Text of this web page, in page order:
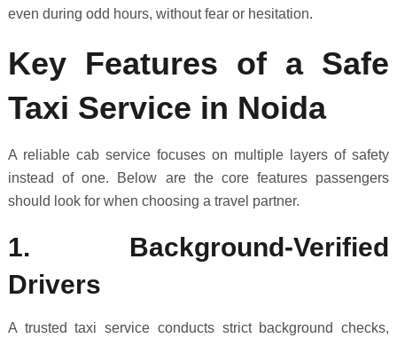
even during odd hours, without fear or hesitation.
Key Features of a Safe
Taxi Service in Noida
A reliable cab service focuses on multiple layers of safety
instead of one. Below are the core features passengers
should look for when choosing a travel partner.
1. Background-Verified
Drivers
A trusted taxi service conducts strict background checks,